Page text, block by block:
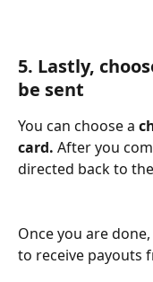
5. Lastly,
be sent
You can choose a
card. After you
directed back to
Once you are
to receive payouts